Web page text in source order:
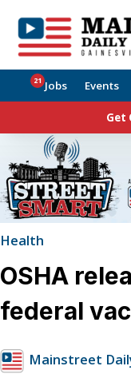
Jobs
21 Events
Get
Health
OSHA
federal
Mainstreet